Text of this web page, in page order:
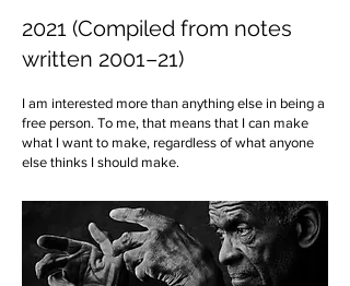
2021 (Compiled from notes
written 2001–21)
I am interested more than anything else in being a
free person. To me, that means that I can make
what I want to make, regardless of what anyone
else thinks I should make.